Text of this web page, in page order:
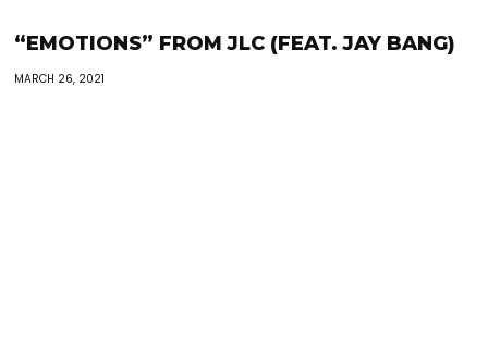
“EMOTIONS” FROM JLC (FEAT. JAY BANG)
MARCH 26, 2021